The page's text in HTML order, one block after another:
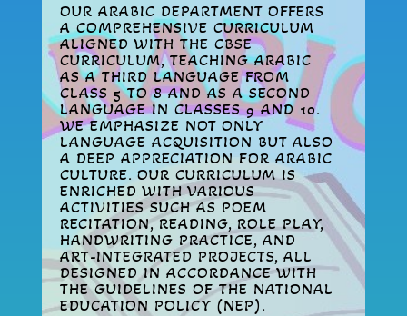
OUR ARABIC DEPARTMENT OFFERS
A COMPREHENSIVE CURRICULUM
ALIGNED WITH THE CBSE
CURRICULUM, TEACHING ARABIC
AS A THIRD LANGUAGE FROM
CLASS 5 TO 8 AND AS A SECOND
LANGUAGE IN CLASSES 9 AND 10.
WE EMPHASIZE NOT ONLY
LANGUAGE ACQUISITION BUT ALSO
A DEEP APPRECIATION FOR ARABIC
CULTURE. OUR CURRICULUM IS
ENRICHED WITH VARIOUS
ACTIVITIES SUCH AS POEM
RECITATION, READING, ROLE PLAY,
HANDWRITING PRACTICE, AND
ART-INTEGRATED PROJECTS, ALL
DESIGNED IN ACCORDANCE WITH
THE GUIDELINES OF THE NATIONAL
EDUCATION POLICY (NEP).